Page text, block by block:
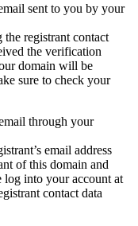
sent to you by your
registrant contact
the verification
domain will be
sure to check your
through your
email address
of this domain and
log into your account at
contact data